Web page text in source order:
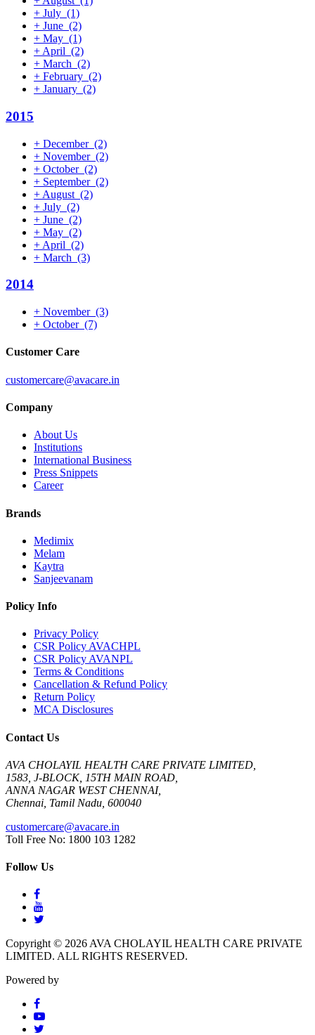
+ July (1)
+ June (2)
+ May (1)
+ April (2)
+ March (2)
+ February (2)
+ January (2)
2015
+ December (2)
+ November (2)
+ October (2)
+ September (2)
+ August (2)
+ July (2)
+ June (2)
+ May (2)
+ April (2)
+ March (3)
2014
+ November (3)
+ October (7)
Customer Care
customercare@avacare.in
Company
About Us
Institutions
International Business
Press Snippets
Career
Brands
Medimix
Melam
Kaytra
Sanjeevanam
Policy Info
Privacy Policy
CSR Policy AVACHPL
CSR Policy AVANPL
Terms & Conditions
Cancellation & Refund Policy
Return Policy
MCA Disclosures
Contact Us
AVA CHOLAYIL HEALTH CARE PRIVATE LIMITED,
1583, J-BLOCK, 15TH MAIN ROAD,
ANNA NAGAR WEST CHENNAI,
Chennai, Tamil Nadu, 600040
customercare@avacare.in
Toll Free No: 1800 103 1282
Follow Us
Copyright © 2026 AVA CHOLAYIL HEALTH CARE PRIVATE
LIMITED. ALL RIGHTS RESERVED.
Powered by